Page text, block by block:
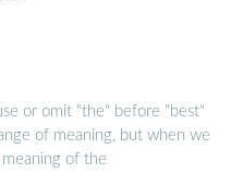
or omit "the" before "best"
of meaning, but when we
of the